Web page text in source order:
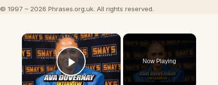
© 1997 – 2026 Phrases.org.uk. All rights reserved.
×
Play Video
Now Playing